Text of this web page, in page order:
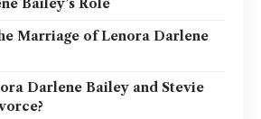
Bailey’s Role
Marriage of Lenora Darlene
Darlene Bailey and Stevie